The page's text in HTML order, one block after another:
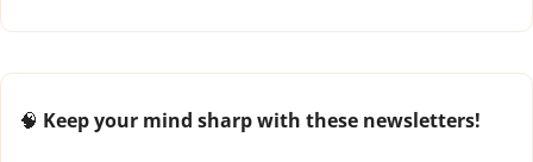
🧠 Keep your mind sharp with these newsletters!